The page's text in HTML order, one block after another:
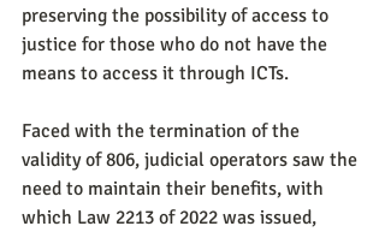
preserving the possibility of access to
justice for those who do not have the
means to access it through ICTs.
Faced with the termination of the
validity of 806, judicial operators saw the
need to maintain their benefits, with
which Law 2213 of 2022 was issued,